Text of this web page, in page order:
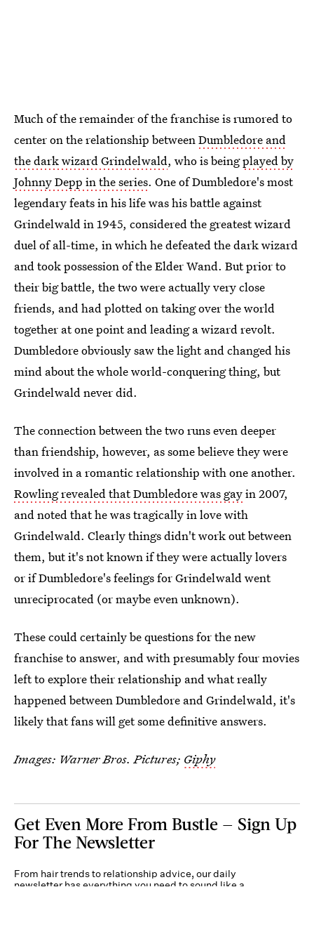
Much of the remainder of the franchise is rumored to
center on the relationship betweenDumbledore and
the dark wizard Grindelwald, who is beingplayed by
Johnny Depp in the series. One of Dumbledore's most
legendary feats in his life was his battle against
Grindelwald in 1945, considered the greatest wizard
duel of all-time, in which he defeated the dark wizard
and took possession of the Elder Wand. But prior to
their big battle, the two were actually very close
friends, and had plotted on taking over the world
together at one point and leading a wizard revolt.
Dumbledore obviously saw the light and changed his
mind about the whole world-conquering thing, but
Grindelwald never did.
The connection between the two runs even deeper
than friendship, however, as some believe they were
involved in a romantic relationship with one another.
Rowling revealed that Dumbledore was gayin 2007,
and noted that he was tragically in love with
Grindelwald. Clearly things didn't work out between
them, but it's not known if they were actually lovers
or if Dumbledore's feelings for Grindelwald went
unreciprocated (or maybe even unknown).
These could certainly be questions for the new
franchise to answer, and with presumably four movies
left to explore their relationship and what really
happened between Dumbledore and Grindelwald, it's
likely that fans will get some definitive answers.
Images: Warner Bros. Pictures; Giphy
Get Even More From Bustle — Sign Up
For The Newsletter
From hair trends to relationship advice, our daily
newsletter has everything you need to sound like a